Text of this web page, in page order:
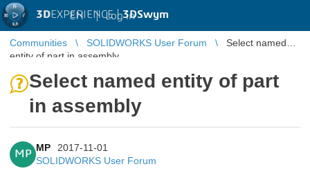
3DEXPERIENCE |3DSwym
EN | Log in
Communities SOLIDWORKS User Forum
Select named
entity of part in assembly
Select named entity of part
in assembly
MP
MP
2017-11-01
SOLIDWORKS User Forum